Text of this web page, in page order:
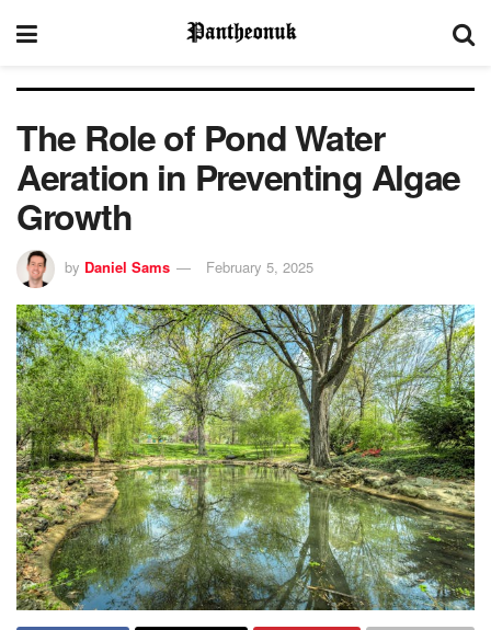
The Role of Pond Water
Aeration in Preventing Algae
Growth
by Daniel Sams February 5, 2025